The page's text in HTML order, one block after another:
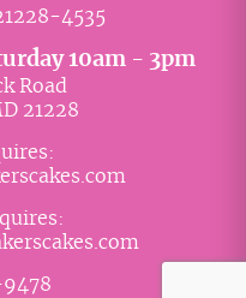
4535
10am - 3pm
Road
21228